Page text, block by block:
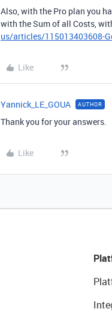
Also, with the Pro plan you
with the Sum of all Costs,
us/articles/115013403608-
Like
Yannick_LE_GOUA AUTHOR
Thank you for your answers.
Like